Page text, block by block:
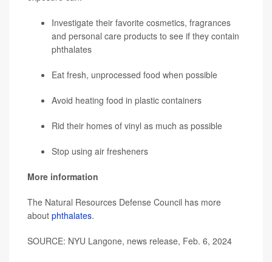
Investigate their favorite cosmetics, fragrances
and personal care products to see if they contain
phthalates
Eat fresh, unprocessed food when possible
Avoid heating food in plastic containers
Rid their homes of vinyl as much as possible
Stop using air fresheners
More information
The Natural Resources Defense Council has more
about phthalates.
SOURCE: NYU Langone, news release, Feb. 6, 2024